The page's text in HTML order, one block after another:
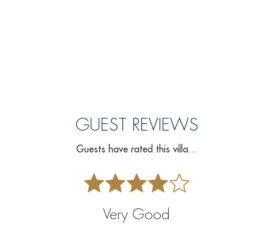
GUEST REVIEWS
Guests have rated this villa...
Very Good